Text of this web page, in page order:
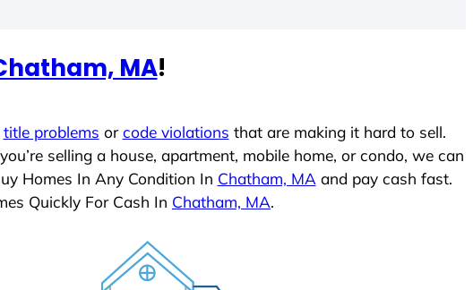
MA!
title problems orcode violations that are making it hard to sell.
selling a house, apartment, mobile home, or condo, we can
Homes In Any Condition In Chatham, MA and pay cash fast.
Quickly For Cash In Chatham, MA.